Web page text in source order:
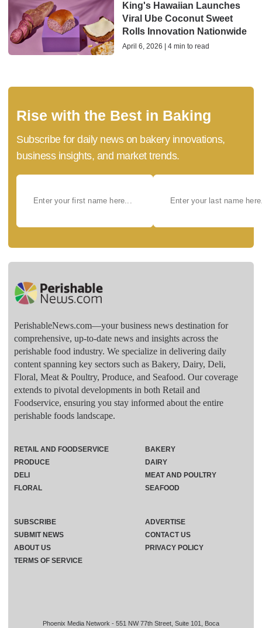
King's Hawaiian Launches
Viral Ube Coconut Sweet
Rolls Innovation Nationwide
April 6, 2026 | 4 min to read
Rise with the Best in Baking
Subscribe for daily news on bakery innovations,
business insights, and market trends.
PerishableNews.com—​your business news destination for
comprehensive, up-to-date news and insights across the
perishable food industry. We specialize in delivering daily
content spanning key sectors such as Bakery, Dairy, Deli,
Floral, Meat & Poultry, Produce, and Seafood. Our coverage
extends to pivotal developments in both Retail and
Foodservice, ensuring you stay informed about the entire
perishable foods landscape.
Phoenix Media Network - 551 NW 77th Street, Suite 101, Boca
RETAIL AND FOODSERVICE
PRODUCE
DELI
FLORAL
BAKERY
DAIRY
MEAT AND POULTRY
SEAFOOD
SUBSCRIBE
ADVERTISE
SUBMIT NEWS
CONTACT US
ABOUT US
PRIVACY POLICY
TERMS OF SERVICE